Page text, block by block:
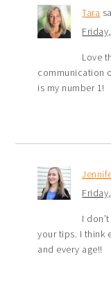
Tara
Love
communication
is my number 1!
I
your tips. I think
and every age!!